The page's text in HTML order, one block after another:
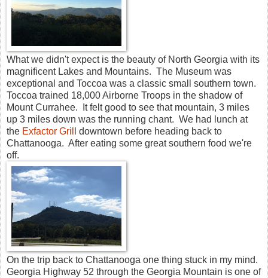
What we didn't expect is the beauty of North Georgia with its
magnificent Lakes and Mountains. The Museum was
exceptional and Toccoa was a classic small southern town.
Toccoa trained 18,000 Airborne Troops in the shadow of
Mount Currahee. It felt good to see that mountain, 3 miles
up 3 miles down was the running chant. We had lunch at
the Exfactor Gril
l downtown before heading back to
Chattanooga. After eating some great southern food we're
off.
On the trip back to Chattanooga one thing stuck in my mind.
Georgia Highway 52 through the Georgia Mountain is one of